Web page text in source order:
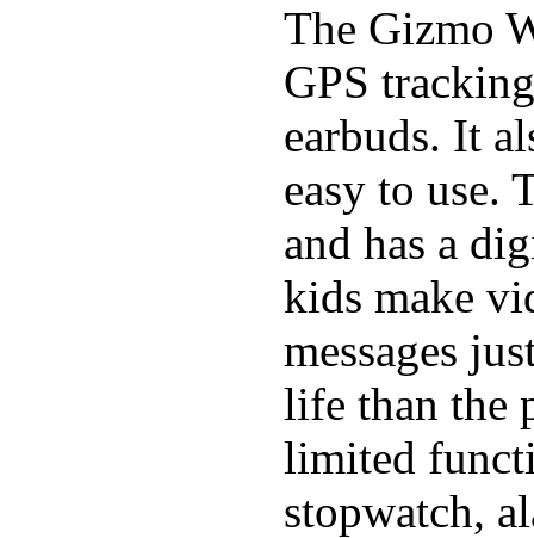
The Gizmo
GPS
earbuds. It
easy to use.
and has a
kids make
messages
life than the
limited
stopwatch,